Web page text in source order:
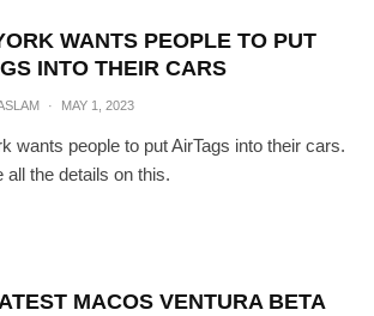
WANTS PEOPLE TO PUT
INTO THEIR CARS
· MAY 1, 2023
wants people to put AirTags into their cars.
all the details on this.
MACOS VENTURA BETA